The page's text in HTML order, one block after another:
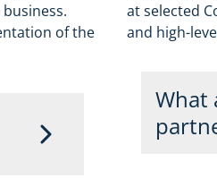
of the
at selected
and high-
What